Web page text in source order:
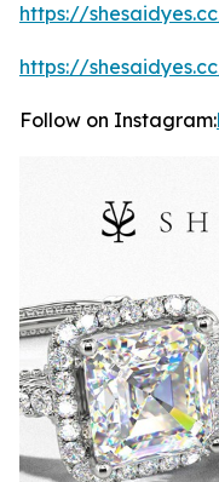
https://
https://
Follow on Instagram: